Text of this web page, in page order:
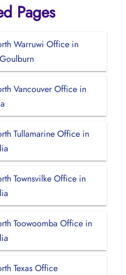
Pages
Warruwi Office in
Vancouver Office in
Tullamarine Office in
Townsvilke Office in
Toowoomba Office in
Texas Office